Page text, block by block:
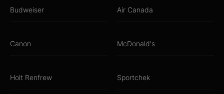
Budweiser Air Canada
Canon McDonald's
Holt Renfrew Sportchek